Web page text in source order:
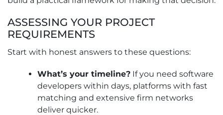
ASSESSING YOUR PROJECT
REQUIREMENTS
Start with honest answers to these questions:
What’s your timeline? If you need software
developers within days, platforms with fast
matching and extensive firm networks
deliver quicker.